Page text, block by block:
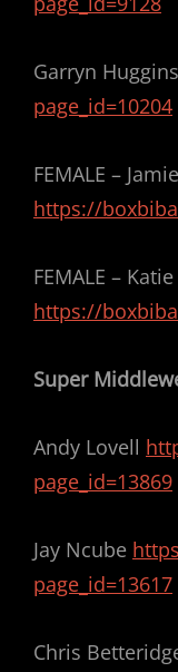
Garryn Huggins
page_id=10204
FEMALE –
https://
FEMALE –
https://
Super
Andy Lovell
page_id=13869
Jay Ncube
page_id=13617
Chris